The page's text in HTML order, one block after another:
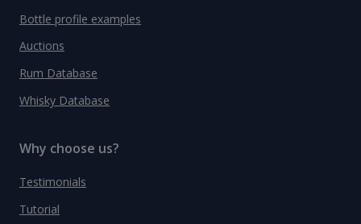
Bottle profile examples
Auctions
Rum Database
Whisky Database
Why choose us?
Testimonials
Tutorial